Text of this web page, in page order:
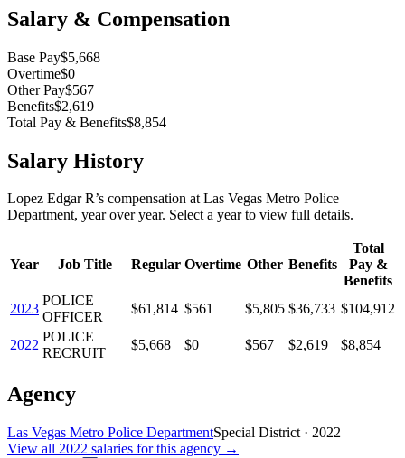
Salary & Compensation
Base Pay$5,668
Overtime$0
Other Pay$567
Benefits$2,619
Total Pay & Benefits$8,854
Salary History
Lopez Edgar R’s compensation at Las Vegas Metro Police
Department, year over year. Select a year to view full details.
Year Job Title Regular Overtime Other Benefits
Total
Pay &
Benefits
2023
POLICE
OFFICER
$61,814 $561 $5,805 $36,733 $104,912
2022
POLICE
RECRUIT
$5,668 $0 $567 $2,619 $8,854
Agency
Las Vegas Metro Police DepartmentSpecial District · 2022
View all 2022 salaries for this agency →